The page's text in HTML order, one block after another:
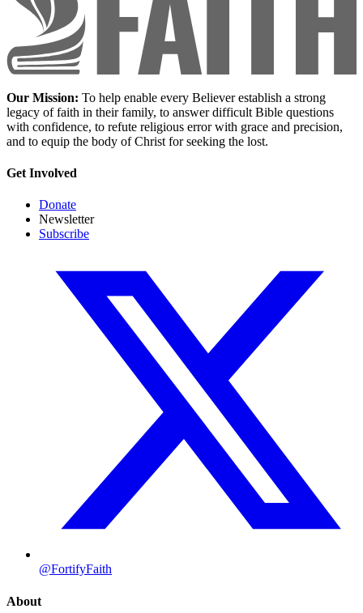
Our Mission: To help enable every Believer establish a strong
legacy of faith in their family, to answer difficult Bible questions
with confidence, to refute religious error with grace and precision,
and to equip the body of Christ for seeking the lost.
Get Involved
Donate
Newsletter
Subscribe
@FortifyFaith
About